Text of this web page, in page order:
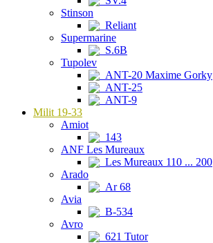
Stinson
Reliant
Supermarine
S.6B
Tupolev
ANT-20 Maxime Gorky
ANT-25
ANT-9
Milit 19-33
Amiot
143
ANF Les Mureaux
Les Mureaux 110 ... 200
Arado
Ar 68
Avia
B-534
Avro
621 Tutor